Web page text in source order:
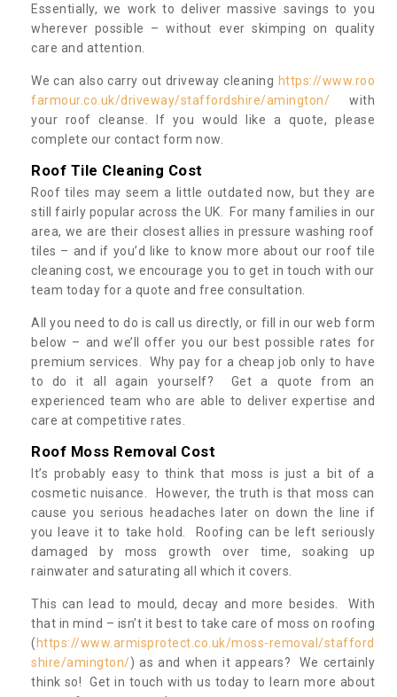
Essentially, we work to deliver massive savings to you
wherever possible – without ever skimping on quality
care and attention.
We can also carry out driveway cleaning https://www.roo
farmour.co.uk/driveway/staffordshire/amington/ with
your roof cleanse. If you would like a quote, please
complete our contact form now.
Roof Tile Cleaning Cost
Roof tiles may seem a little outdated now, but they are
still fairly popular across the UK. For many families in our
area, we are their closest allies in pressure washing roof
tiles – and if you’d like to know more about our roof tile
cleaning cost, we encourage you to get in touch with our
team today for a quote and free consultation.
All you need to do is call us directly, or fill in our web form
below – and we’ll offer you our best possible rates for
premium services. Why pay for a cheap job only to have
to do it all again yourself? Get a quote from an
experienced team who are able to deliver expertise and
care at competitive rates.
Roof Moss Removal Cost
It’s probably easy to think that moss is just a bit of a
cosmetic nuisance. However, the truth is that moss can
cause you serious headaches later on down the line if
you leave it to take hold. Roofing can be left seriously
damaged by moss growth over time, soaking up
rainwater and saturating all which it covers.
This can lead to mould, decay and more besides. With
that in mind – isn’t it best to take care of moss on roofing
( https://www.armisprotect.co.uk/moss-removal/stafford
shire/amington/) as and when it appears? We certainly
think so! Get in touch with us today to learn more about